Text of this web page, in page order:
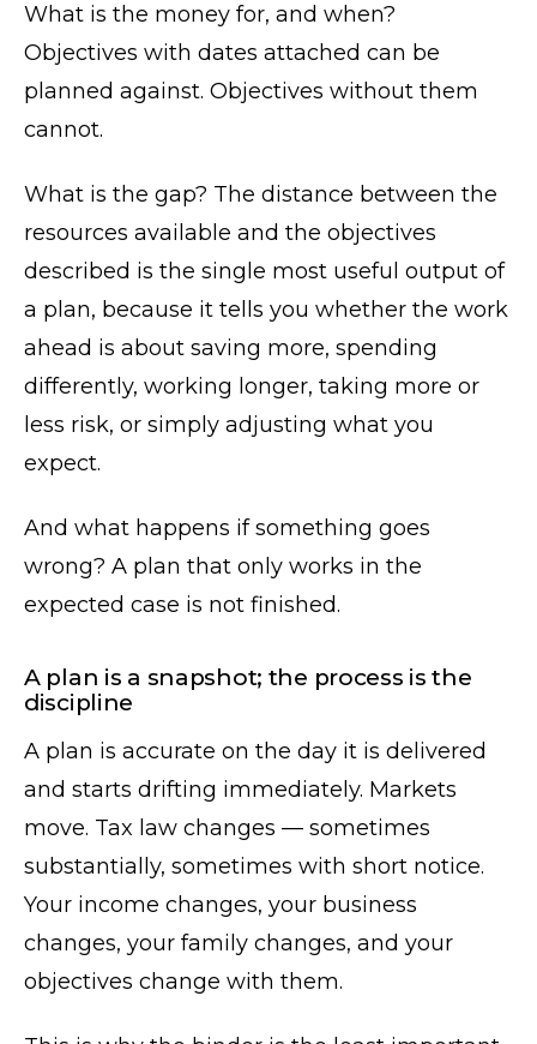
What is the money for, and when?
Objectives with dates attached can be
planned against. Objectives without them
cannot.
What is the gap? The distance between the
resources available and the objectives
described is the single most useful output of
a plan, because it tells you whether the work
ahead is about saving more, spending
differently, working longer, taking more or
less risk, or simply adjusting what you
expect.
And what happens if something goes
wrong? A plan that only works in the
expected case is not finished.
A plan is a snapshot; the process is the
discipline
A plan is accurate on the day it is delivered
and starts drifting immediately. Markets
move. Tax law changes — sometimes
substantially, sometimes with short notice.
Your income changes, your business
changes, your family changes, and your
objectives change with them.